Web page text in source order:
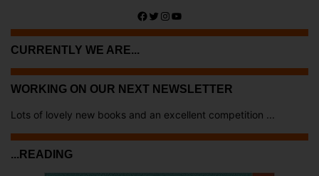
Facebook
Twitter
Instagram
YouTube
CURRENTLY WE ARE...
WORKING ON OUR NEXT NEWSLETTER
Lots of lovely new books and an excellent competition ...
...READING